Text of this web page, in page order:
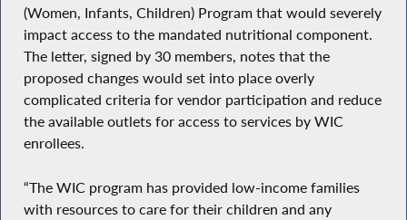
(Women, Infants, Children) Program that would severely
impact access to the mandated nutritional component.
The letter, signed by 30 members, notes that the
proposed changes would set into place overly
complicated criteria for vendor participation and reduce
the available outlets for access to services by WIC
enrollees.
“The WIC program has provided low-income families
with resources to care for their children and any